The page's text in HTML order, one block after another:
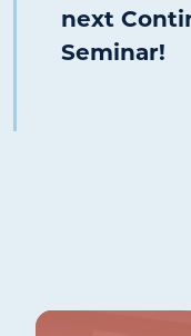
next
Seminar!